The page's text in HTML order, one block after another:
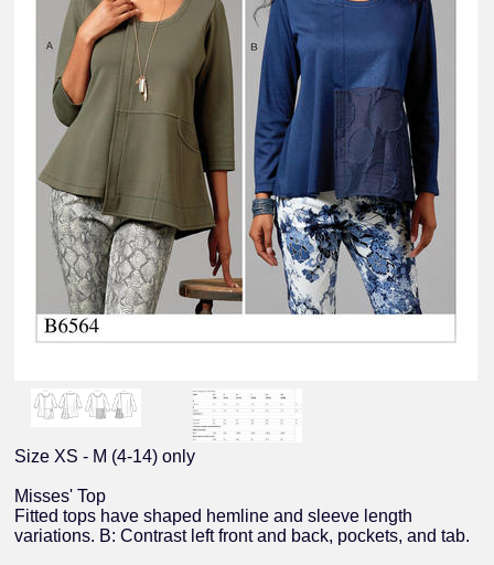
Size XS - M (4-14) only
Misses' Top
Fitted tops have shaped hemline and sleeve length
variations. B: Contrast left front and back, pockets, and tab.